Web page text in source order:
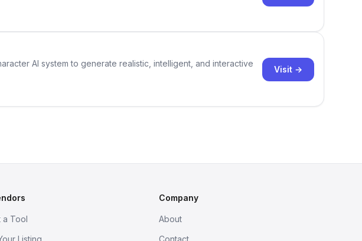
AI system to generate realistic, intelligent, and interactive
Visit →
a Tool
Listing
Company
About
Contact